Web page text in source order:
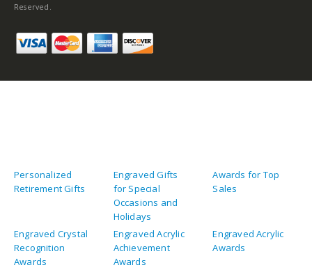
Reserved.
Personalized
Retirement Gifts
Engraved Gifts
for Special
Occasions and
Holidays
Awards for Top
Sales
Engraved Crystal
Recognition
Awards
Engraved Acrylic
Achievement
Awards
Engraved Acrylic
Awards